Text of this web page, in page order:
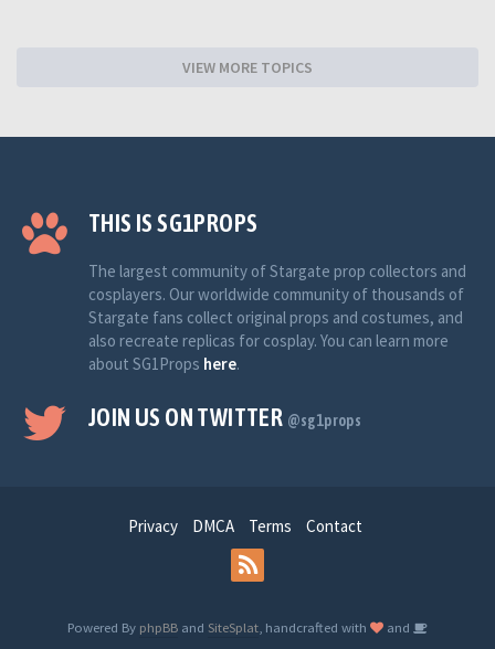
VIEW MORE TOPICS
THIS IS SG1PROPS
The largest community of Stargate prop collectors and
cosplayers. Our worldwide community of thousands of
Stargate fans collect original props and costumes, and
also recreate replicas for cosplay. You can learn more
about SG1Props here.
JOIN US ON TWITTER @sg1props
Privacy DMCA Terms Contact
Powered By phpBB and SiteSplat , handcrafted with and